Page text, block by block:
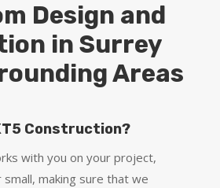
Design and
in Surrey
Areas
Construction?
with you on your project,
small, making sure that we